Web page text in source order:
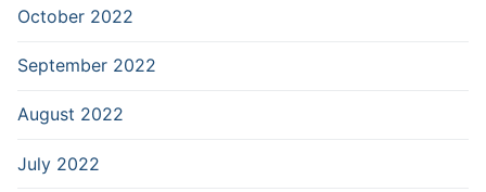
October 2022
September 2022
August 2022
July 2022